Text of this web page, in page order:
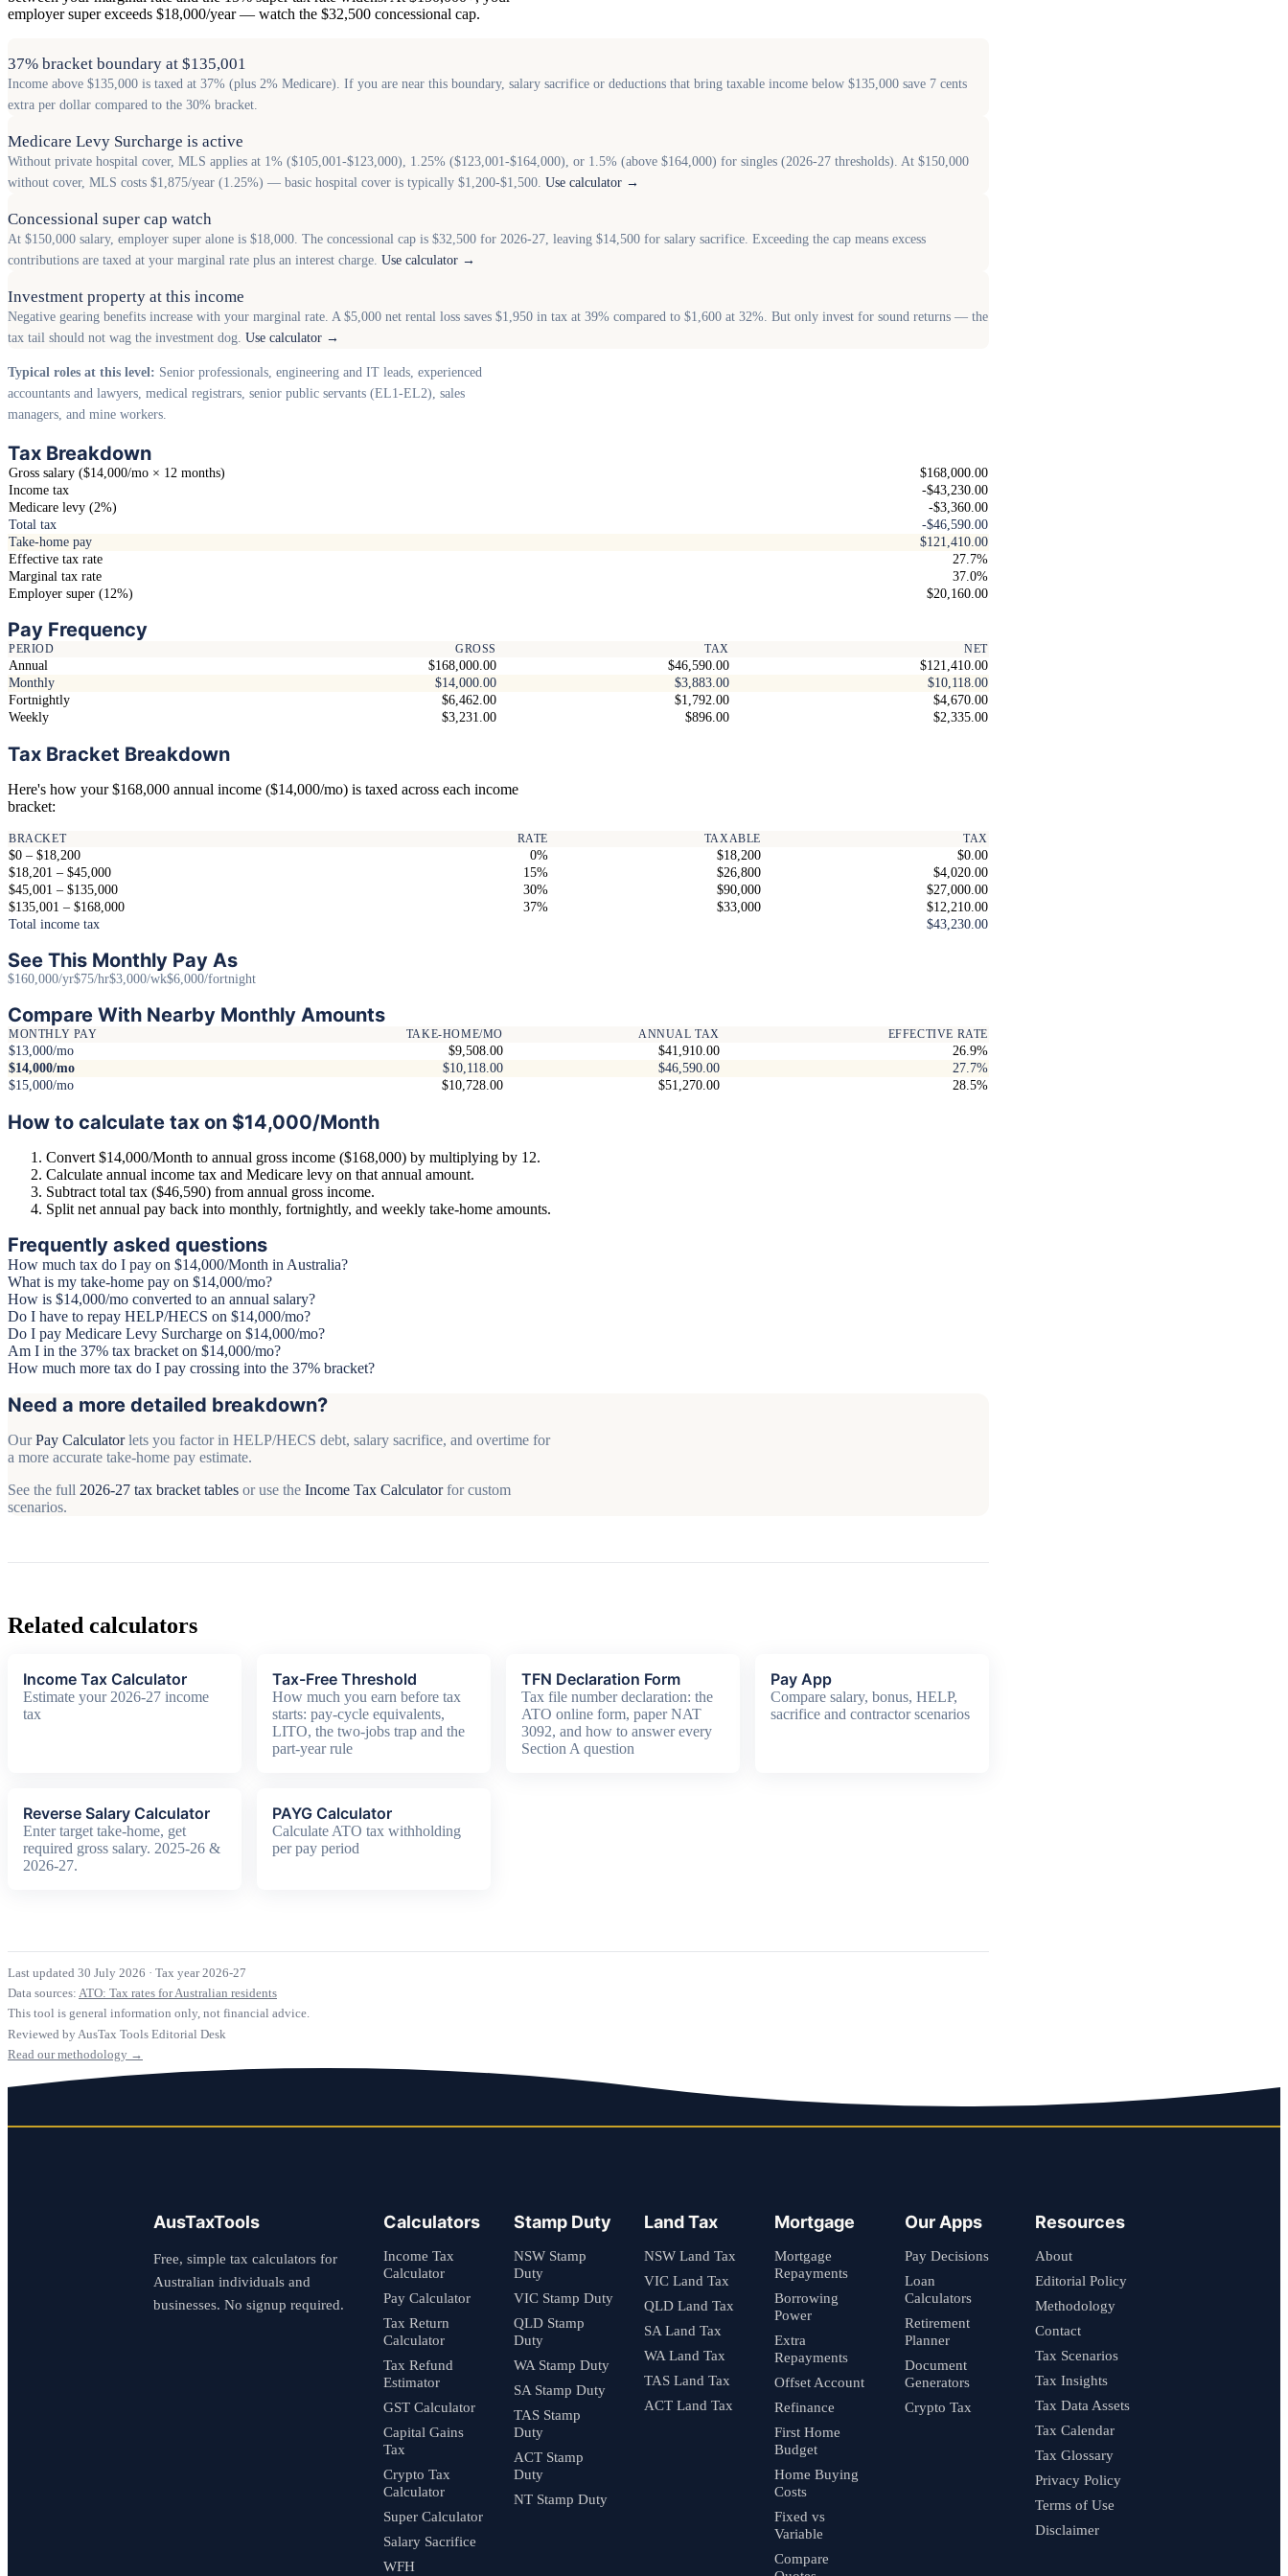
employer super exceeds $18,000/year — watch the $32,500 concessional cap.
37% bracket boundary at $135,001
Income above $135,000 is taxed at 37% (plus 2% Medicare). If you are near this boundary, salary sacrifice or deductions that bring taxable income below $135,000 save 7 cents
extra per dollar compared to the 30% bracket.
Medicare Levy Surcharge is active
Without private hospital cover, MLS applies at 1% ($105,001-$123,000), 1.25% ($123,001-$164,000), or 1.5% (above $164,000) for singles (2026-27 thresholds). At $150,000
without cover, MLS costs $1,875/year (1.25%) — basic hospital cover is typically $1,200-$1,500. Use calculator →
Concessional super cap watch
At $150,000 salary, employer super alone is $18,000. The concessional cap is $32,500 for 2026-27, leaving $14,500 for salary sacrifice. Exceeding the cap means excess
contributions are taxed at your marginal rate plus an interest charge. Use calculator →
Investment property at this income
Negative gearing benefits increase with your marginal rate. A $5,000 net rental loss saves $1,950 in tax at 39% compared to $1,600 at 32%. But only invest for sound returns — the
tax tail should not wag the investment dog. Use calculator →
Typical roles at this level: Senior professionals, engineering and IT leads, experienced
accountants and lawyers, medical registrars, senior public servants (EL1-EL2), sales
managers, and mine workers.
Tax Breakdown
Gross salary ($14,000/mo × 12 months)
$168,000.00
Income tax
-$43,230.00
Medicare levy (2%)
-$3,360.00
Total tax
-$46,590.00
Take-home pay
$121,410.00
Effective tax rate
27.7%
Marginal tax rate
37.0%
Employer super (12%)
$20,160.00
Pay Frequency
PERIOD GROSS TAX NET
Annual $168,000.00 $46,590.00
$121,410.00
Monthly
$14,000.00 $3,883.00
$10,118.00
Fortnightly
$6,462.00 $1,792.00
$4,670.00
Weekly
$3,231.00 $896.00 $2,335.00
Tax Bracket Breakdown
Here's how your $168,000 annual income ($14,000/mo) is taxed across each income
bracket:
BRACKET RATE TAXABLE TAX
$0 – $18,200 0% $18,200
$0.00
$18,201 – $45,000
15% $26,800
$4,020.00
$45,001 – $135,000
30% $90,000
$27,000.00
$135,001 – $168,000
37% $33,000
$12,210.00
Total income tax
$43,230.00
See This Monthly Pay As
$160,000/yr$75/hr$3,000/wk$6,000/fortnight
Compare With Nearby Monthly Amounts
MONTHLY PAY TAKE-HOME/MO ANNUAL TAX EFFECTIVE RATE
$13,000/mo $9,508.00 $41,910.00
26.9%
$14,000/mo
$10,118.00 $46,590.00
27.7%
$15,000/mo
$10,728.00 $51,270.00 28.5%
How to calculate tax on $14,000/Month
Convert $14,000/Month to annual gross income ($168,000) by multiplying by 12.
Calculate annual income tax and Medicare levy on that annual amount.
Subtract total tax ($46,590) from annual gross income.
Split net annual pay back into monthly, fortnightly, and weekly take-home amounts.
Frequently asked questions
How much tax do I pay on $14,000/Month in Australia?
What is my take-home pay on $14,000/mo?
How is $14,000/mo converted to an annual salary?
Do I have to repay HELP/HECS on $14,000/mo?
Do I pay Medicare Levy Surcharge on $14,000/mo?
Am I in the 37% tax bracket on $14,000/mo?
How much more tax do I pay crossing into the 37% bracket?
Need a more detailed breakdown?
OurPay Calculatorlets you factor in HELP/HECS debt, salary sacrifice, and overtime for
a more accurate take-home pay estimate.
See the full 2026-27 tax bracket tables or use the Income Tax Calculatorfor custom
scenarios.
Related calculators
Income Tax Calculator
Estimate your 2026-27 income
tax
Tax-Free Threshold
How much you earn before tax
starts: pay-cycle equivalents,
LITO, the two-jobs trap and the
part-year rule
TFN Declaration Form
Tax file number declaration: the
ATO online form, paper NAT
3092, and how to answer every
Section A question
Pay App
Compare salary, bonus, HELP,
sacrifice and contractor scenarios
Reverse Salary Calculator
Enter target take-home, get
required gross salary. 2025-26 &
2026-27.
PAYG Calculator
Calculate ATO tax withholding
per pay period
Last updated 30 July 2026 · Tax year 2026-27
Data sources: ATO: Tax rates for Australian residents
This tool is general information only, not financial advice.
Reviewed by AusTax Tools Editorial Desk
Read our methodology →
AusTaxTools
Free, simple tax calculators for
Australian individuals and
businesses. No signup required.
Calculators
Income Tax
Calculator
Pay Calculator
Tax Return
Calculator
Tax Refund
Estimator
GST Calculator
Capital Gains
Tax
Crypto Tax
Calculator
Super Calculator
Salary Sacrifice
WFH
Stamp Duty
NSW Stamp
Duty
VIC Stamp Duty
QLD Stamp
Duty
WA Stamp Duty
SA Stamp Duty
TAS Stamp
Duty
ACT Stamp
Duty
NT Stamp Duty
Land Tax
NSW Land Tax
VIC Land Tax
QLD Land Tax
SA Land Tax
WA Land Tax
TAS Land Tax
ACT Land Tax
Mortgage
Mortgage
Repayments
Borrowing
Power
Extra
Repayments
Offset Account
Refinance
First Home
Budget
Home Buying
Costs
Fixed vs
Variable
Compare
Our Apps
Pay Decisions
Loan
Calculators
Retirement
Planner
Document
Generators
Crypto Tax
Resources
About
Editorial Policy
Methodology
Contact
Tax Scenarios
Tax Insights
Tax Data Assets
Tax Calendar
Tax Glossary
Privacy Policy
Terms of Use
Disclaimer